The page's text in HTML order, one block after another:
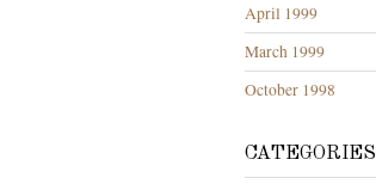
April 1999
March 1999
October 1998
CATEGORIES